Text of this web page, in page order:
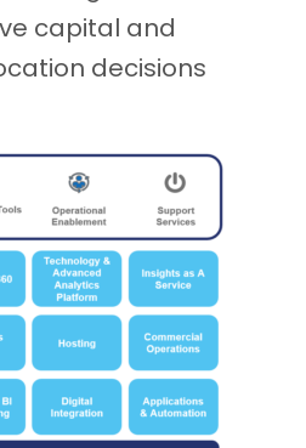
capital and
decisions